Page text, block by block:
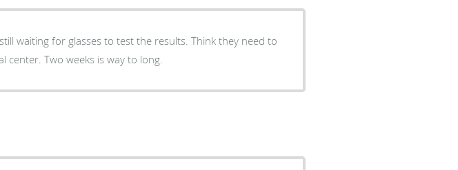
waiting for glasses to test the results. Think they need to
center. Two weeks is way to long.